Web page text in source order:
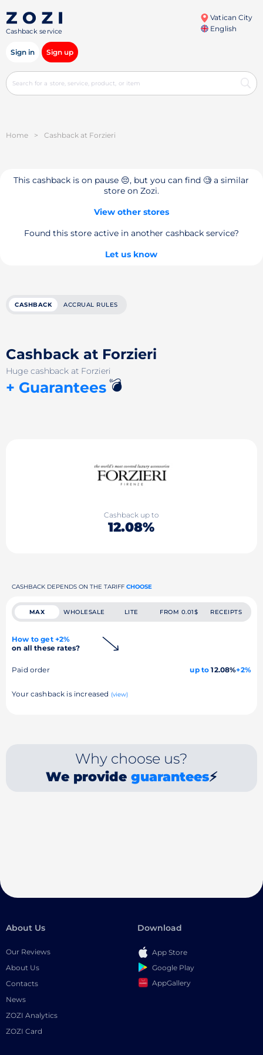
Cashback service
Vatican City
English
Sign in Sign up
Home > Cashback at Forzieri
This cashback is on pause 😔, but you can find 🧐 a similar
store on Zozi.
View other stores
Found this store active in another cashback service?
Let us know
CASHBACK ACCRUAL RULES
Cashback at Forzieri
Huge cashback at Forzieri
+ Guarantees💣
Cashback up to
12.08%
CASHBACK DEPENDS ON THE TARIFF CHOOSE
MAX WHOLESALE LITE FROM 0.01$ RECEIPTS
How to get +2%
on all these rates?
Paid order up to 12.08%+2%
Your cashback is increased (view)
Why choose us?
We provide guarantees⚡
About Us
Our Reviews
About Us
Contacts
News
ZOZI Analytics
ZOZI Card
Download
App Store
Google Play
AppGallery